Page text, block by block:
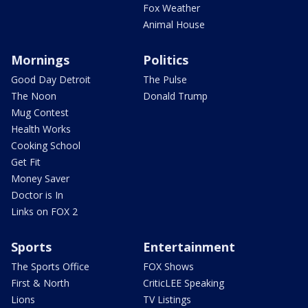
Fox Weather
Animal House
Mornings
Good Day Detroit
The Noon
Mug Contest
Health Works
Cooking School
Get Fit
Money Saver
Doctor is In
Links on FOX 2
Politics
The Pulse
Donald Trump
Sports
The Sports Office
First & North
Lions
Entertainment
FOX Shows
CriticLEE Speaking
TV Listings